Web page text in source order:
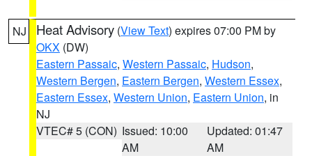
NJ Heat Advisory (View Text) expires 07:00 PM by
OKX (DW)
Eastern Passaic, Western Passaic, Hudson,
Western Bergen, Eastern Bergen, Western Essex,
Eastern Essex, Western Union, Eastern Union, in
NJ
VTEC# 5 (CON) Issued: 10:00
AM
Updated: 01:47
AM